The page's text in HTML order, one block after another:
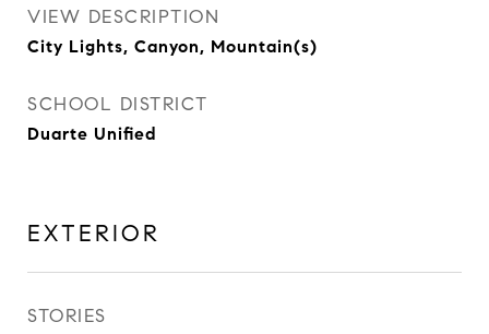
VIEW DESCRIPTION
City Lights, Canyon, Mountain(s)
SCHOOL DISTRICT
Duarte Unified
EXTERIOR
STORIES